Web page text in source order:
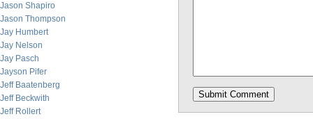
Jason Shapiro
Jason Thompson
Jay Humbert
Jay Nelson
Jay Pasch
Jayson Pifer
Jeff Baatenberg
Jeff Beckwith
Jeff Rollert